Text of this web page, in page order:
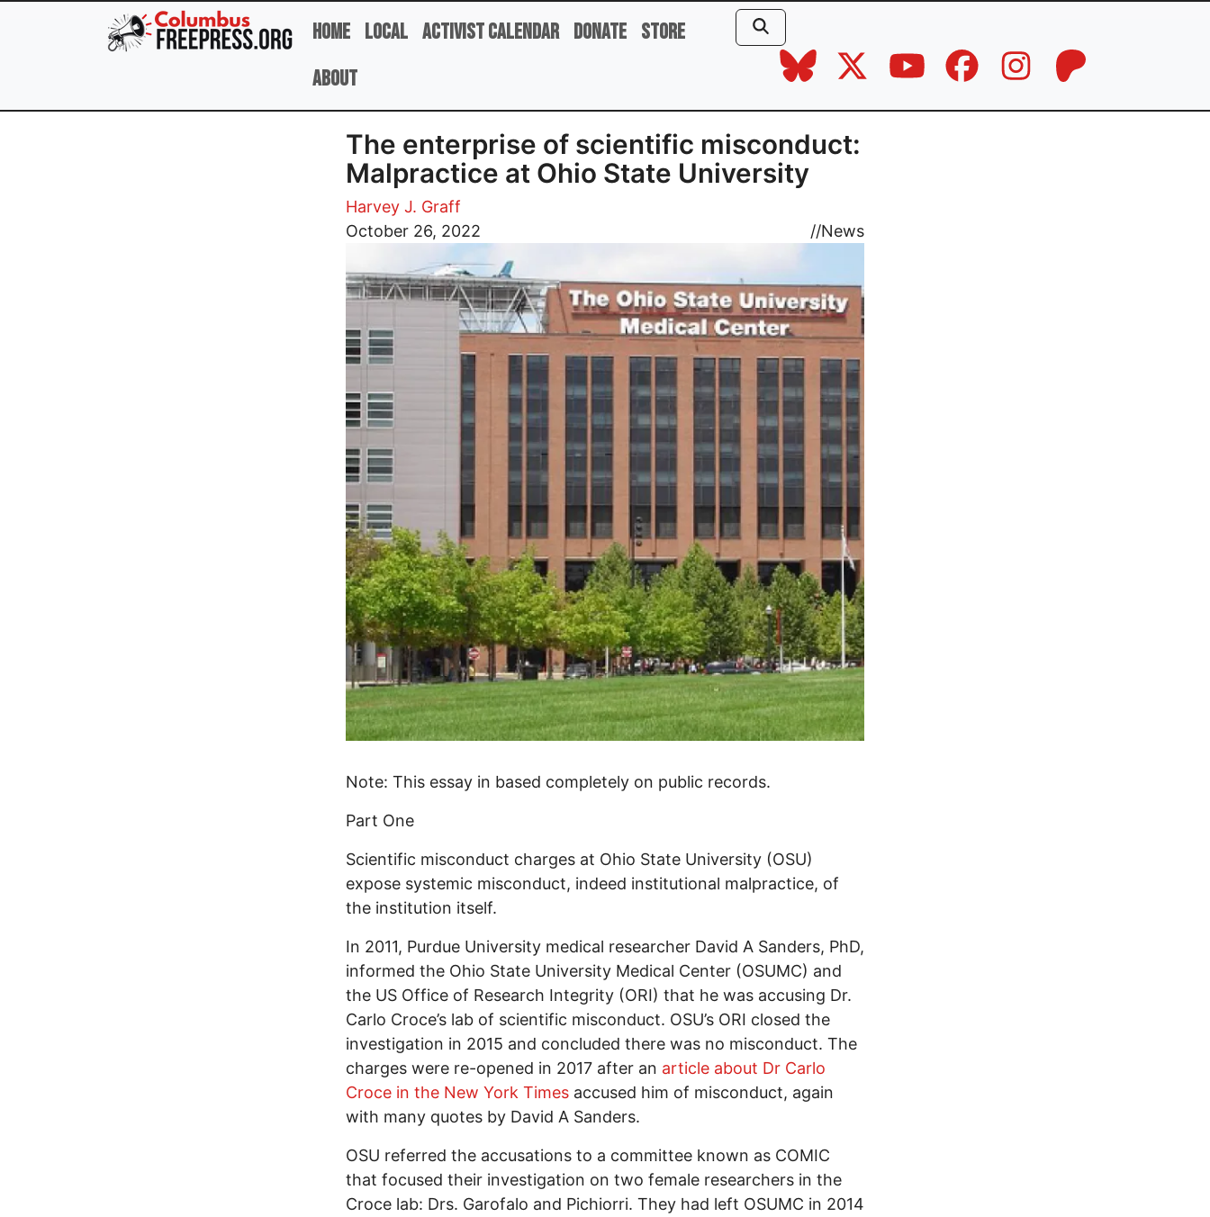
Skip to main content
Home Local Activist Calendar Donate Store
About
The enterprise of scientific misconduct:
Malpractice at Ohio State University
Harvey J. Graff
October 26, 2022
//News
Image
Note: This essay in based completely on public records.
Part One
Scientific misconduct charges at Ohio State University (OSU)
expose systemic misconduct, indeed institutional malpractice, of
the institution itself.
In 2011, Purdue University medical researcher David A Sanders, PhD,
informed the Ohio State University Medical Center (OSUMC) and
the US Office of Research Integrity (ORI) that he was accusing Dr.
Carlo Croce’s lab of scientific misconduct. OSU’s ORI closed the
investigation in 2015 and concluded there was no misconduct. The
charges were re-opened in 2017 after an article about Dr Carlo
Croce in the New York Times accused him of misconduct, again
with many quotes by David A Sanders.
OSU referred the accusations to a committee known as COMIC
that focused their investigation on two female researchers in the
Croce lab: Drs. Garofalo and Pichiorri. They had left OSUMC in 2014